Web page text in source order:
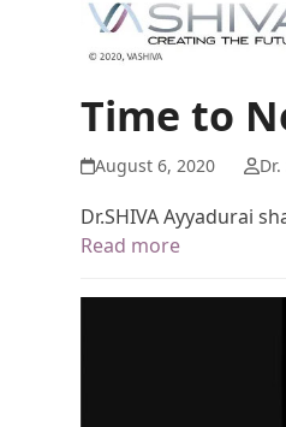
Time to
August 6, 2020
Dr.SHIVA Ayyadurai
Read more